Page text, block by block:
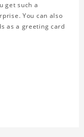
get such a
You can also
as a greeting card